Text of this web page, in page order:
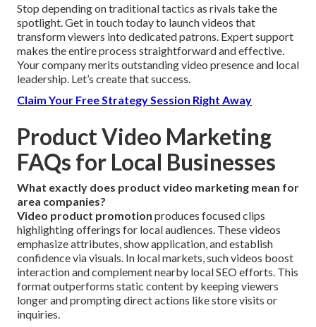
Stop depending on traditional tactics as rivals take the
spotlight. Get in touch today to launch videos that
transform viewers into dedicated patrons. Expert support
makes the entire process straightforward and effective.
Your company merits outstanding video presence and local
leadership. Let’s create that success.
Claim Your Free Strategy Session Right Away
Product Video Marketing
FAQs for Local Businesses
What exactly does product video marketing mean for
area companies?
Video product promotion produces focused clips
highlighting offerings for local audiences. These videos
emphasize attributes, show application, and establish
confidence via visuals. In local markets, such videos boost
interaction and complement nearby local SEO efforts. This
format outperforms static content by keeping viewers
longer and prompting direct actions like store visits or
inquiries.